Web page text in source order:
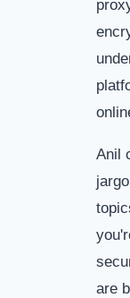
Anil
are